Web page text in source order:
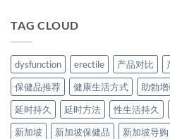
TAG CLOUD
dysfunction erectile 产品对比
保健品推荐
健康生活方式 助勃
延时持久
延时方法 性生活持久
新加坡
新加坡保健品 新加坡导购